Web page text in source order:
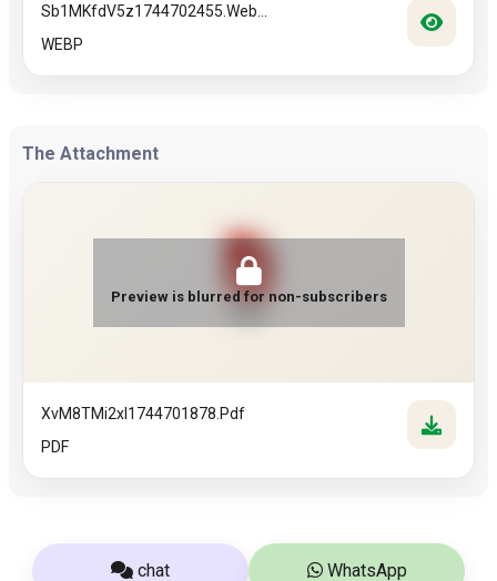
Sb1MKfdV5z1744702455.web...
WEBP
The Attachment
Preview is blurred for non-subscribers
XvM8TMi2xI1744701878.pdf
PDF
chat WhatsApp